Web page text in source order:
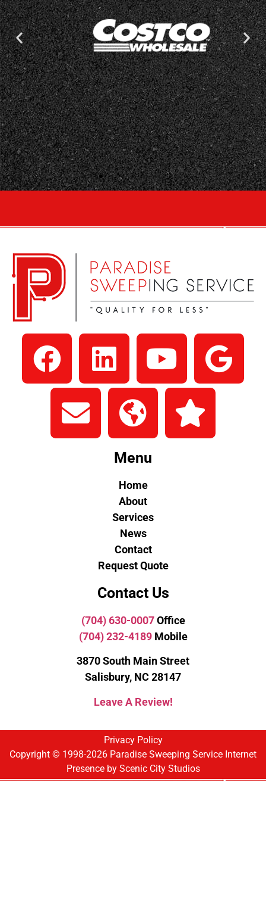
Menu
Home
About
Services
News
Contact
Request Quote
Contact Us
(704) 630-0007Office
(704) 232-4189Mobile
3870 South Main Street
Salisbury, NC 28147
Leave A Review!
Privacy Policy
Copyright © 1998-2026 Paradise Sweeping Service Internet
Presence by Scenic City Studios